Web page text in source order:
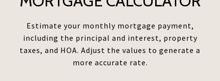
Estimate your monthly mortgage payment,
including the principal and interest, property
taxes, and HOA. Adjust the values to generate a
more accurate rate.